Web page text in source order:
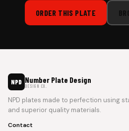
ORDER THIS PLATE
NPD Number Plate Design
DESIGN CO.
NPD plates made to perfection using
and superior quality materials.
Contact